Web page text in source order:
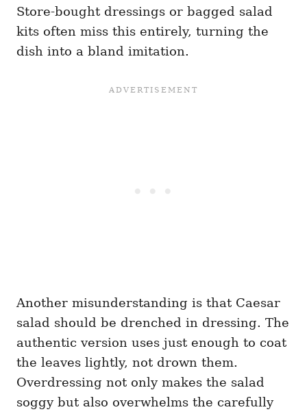
Store-bought dressings or bagged salad
kits often miss this entirely, turning the
dish into a bland imitation.
Another misunderstanding is that Caesar
salad should be drenched in dressing. The
authentic version uses just enough to coat
the leaves lightly, not drown them.
Overdressing not only makes the salad
soggy but also overwhelms the carefully